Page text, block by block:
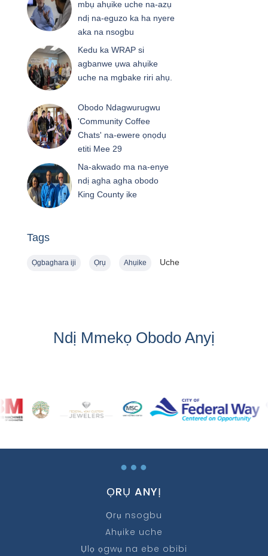
mbụ ahụike uche na-azụ
ndị na-eguzo ka ha nyere
aka na nsogbu
Kedu ka WRAP si
agbanwe ụwa ahụike
uche na mgbake riri ahụ.
Obodo Ndagwurugwu
'Community Coffee
Chats' na-ewere ọnọdụ
etiti Mee 29
Na-akwado ma na-enye
ndị agha agha obodo
King County ike
Tags
Ọgbaghara iji Ọrụ Ahụike Uche
Ndị Mmekọ Obodo Anyị
…
ỌRỤ ANYỊ
Ọrụ nsogbu
Ahụike uche
Ụlọ ọgwụ na ebe obibi